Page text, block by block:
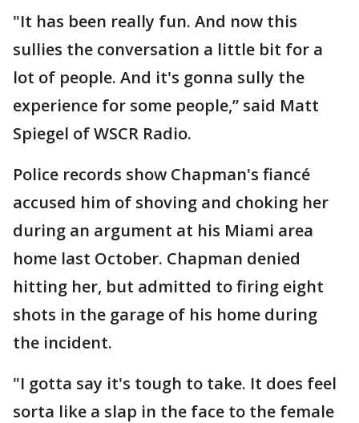
"It has been really fun. And now this
sullies the conversation a little bit for a
lot of people. And it's gonna sully the
experience for some people,” said Matt
Spiegel of WSCR Radio.
Police records show Chapman's fiancé
accused him of shoving and choking her
during an argument at his Miami area
home last October. Chapman denied
hitting her, but admitted to firing eight
shots in the garage of his home during
the incident.
"I gotta say it's tough to take. It does feel
sorta like a slap in the face to the female